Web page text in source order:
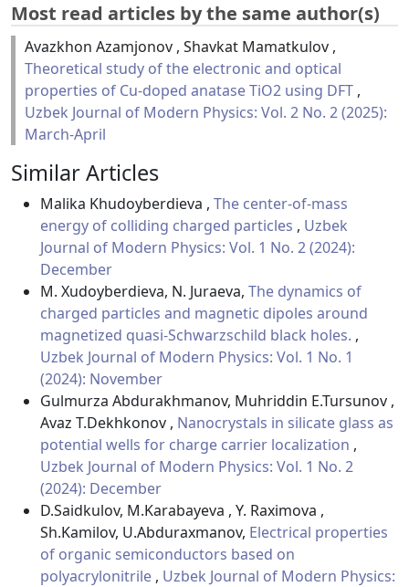
Most read articles by the same author(s)
Avazkhon Azamjonov , Shavkat Mamatkulov ,
Theoretical study of the electronic and optical
properties of Cu-doped anatase TiO2 using DFT ,
Uzbek Journal of Modern Physics: Vol. 2 No. 2 (2025):
March-April
Similar Articles
Malika Khudoyberdieva , The center-of-mass
energy of colliding charged particles , Uzbek
Journal of Modern Physics: Vol. 1 No. 2 (2024):
December
M. Xudoyberdieva, N. Juraeva, The dynamics of
charged particles and magnetic dipoles around
magnetized quasi-Schwarzschild black holes. ,
Uzbek Journal of Modern Physics: Vol. 1 No. 1
(2024): November
Gulmurza Abdurakhmanov, Muhriddin E.Tursunov ,
Avaz T.Dekhkonov , Nanocrystals in silicate glass as
potential wells for charge carrier localization ,
Uzbek Journal of Modern Physics: Vol. 1 No. 2
(2024): December
D.Saidkulov, M.Karabayeva , Y. Raximova ,
Sh.Kamilov, U.Abduraxmanov, Electrical properties
of organic semiconductors based on
polyacrylonitrile , Uzbek Journal of Modern Physics: